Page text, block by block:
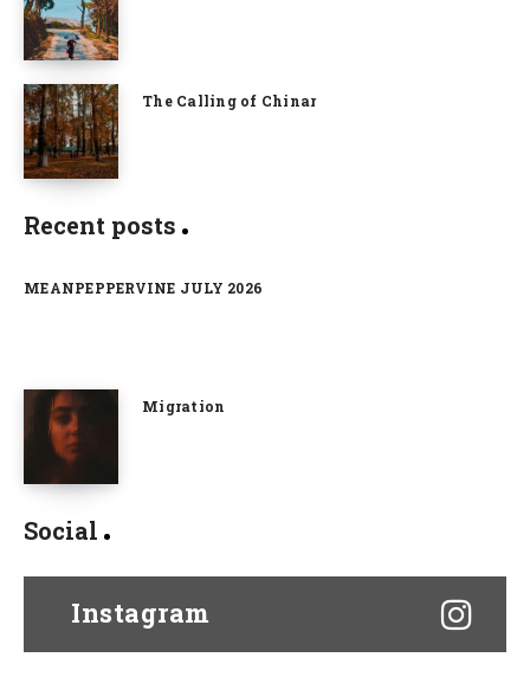
The Calling of Chinar
Recent posts
MEANPEPPERVINE JULY 2026
Migration
Social
Instagram